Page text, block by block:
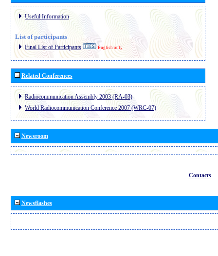
Useful Information
List of participants
Final List of Participants English only
Related Conferences
Radiocommunication Assembly 2003 (RA-03)
World Radiocommunication Conference 2007 (WRC-07)
Newsroom
Contacts
Newsflashes